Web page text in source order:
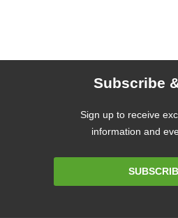
Subscribe
Sign up to receive
information and